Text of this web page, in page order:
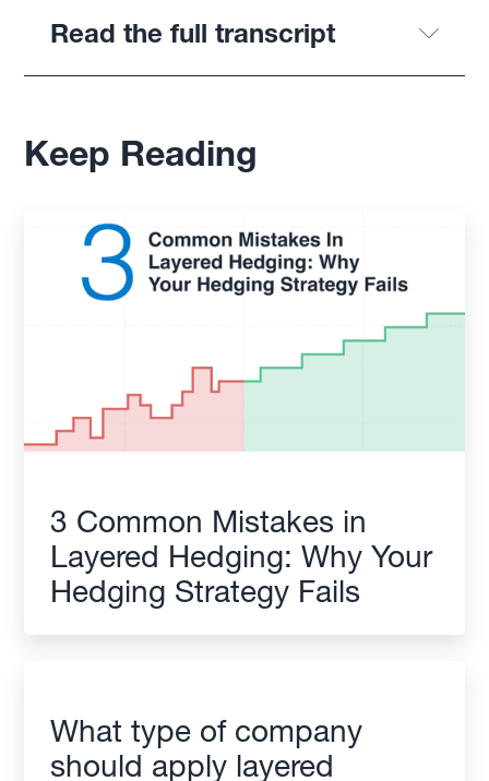
Read the full transcript
Keep Reading
3 Common Mistakes in
Layered Hedging: Why Your
Hedging Strategy Fails
What type of company
should apply layered